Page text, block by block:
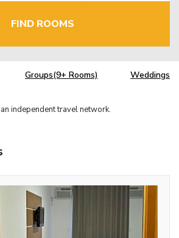
FIND ROOMS
Groups(9+ Rooms) Weddings
independent travel network.